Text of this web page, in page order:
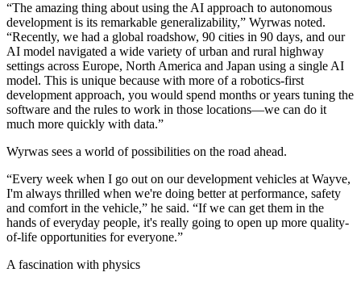
“The amazing thing about using the AI approach to autonomous
development is its remarkable generalizability,” Wyrwas noted.
“Recently, we had a global roadshow, 90 cities in 90 days, and our
AI model navigated a wide variety of urban and rural highway
settings across Europe, North America and Japan using a single AI
model. This is unique because with more of a robotics-first
development approach, you would spend months or years tuning the
software and the rules to work in those locations—we can do it
much more quickly with data.”
Wyrwas sees a world of possibilities on the road ahead.
“Every week when I go out on our development vehicles at Wayve,
I'm always thrilled when we're doing better at performance, safety
and comfort in the vehicle,” he said. “If we can get them in the
hands of everyday people, it's really going to open up more quality-
of-life opportunities for everyone.”
A fascination with physics